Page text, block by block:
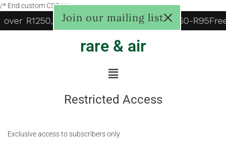
/* End custom CSS */
R1250, to door R125, Pudo locker R60-R95
rare & air
Restricted Access
Exclusive access to subscribers only
Join our mailing list